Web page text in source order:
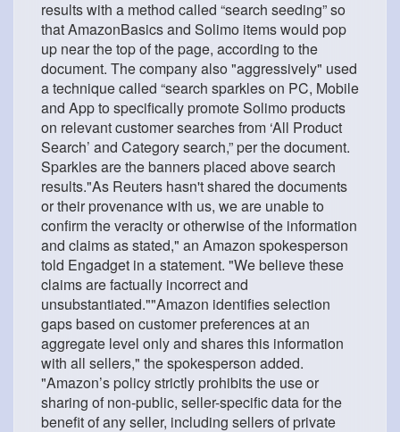
results with a method called “search seeding” so
that AmazonBasics and Solimo items would pop
up near the top of the page, according to the
document. The company also "aggressively" used
a technique called “search sparkles on PC, Mobile
and App to specifically promote Solimo products
on relevant customer searches from ‘All Product
Search’ and Category search,” per the document.
Sparkles are the banners placed above search
results."As Reuters hasn't shared the documents
or their provenance with us, we are unable to
confirm the veracity or otherwise of the information
and claims as stated," an Amazon spokesperson
told Engadget in a statement. "We believe these
claims are factually incorrect and
unsubstantiated.""Amazon identifies selection
gaps based on customer preferences at an
aggregate level only and shares this information
with all sellers," the spokesperson added.
"Amazon’s policy strictly prohibits the use or
sharing of non-public, seller-specific data for the
benefit of any seller, including sellers of private